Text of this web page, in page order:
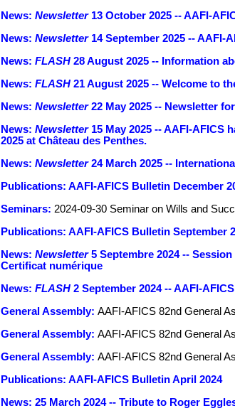
News: Newsletter13 October 2025 -- AAFI-
News: Newsletter14 September 2025 -- AAFI-
News: FLASH 28 August 2025 -- Information
News: FLASH 21 August 2025 -- Welcome to
News: Newsletter22 May 2025 -- Newsletter
News: Newsletter15 May 2025 -- AAFI-AFICS
2025 at Château des Penthes.
News: Newsletter24 March 2025 --
Publications: AAFI-AFICS Bulletin December
Seminars: 2024-09-30 Seminar on Wills and
Publications: AAFI-AFICS Bulletin September
News: Newsletter5 Septembre 2024 --
Certificat numérique
News: FLASH 2 September 2024 -- AAFI-
General Assembly: AAFI-AFICS 82nd General
General Assembly: AAFI-AFICS 82nd General
General Assembly: AAFI-AFICS 82nd General
Publications: AAFI-AFICS Bulletin April 2024
News: 25 March 2024 -- Tribute to Roger